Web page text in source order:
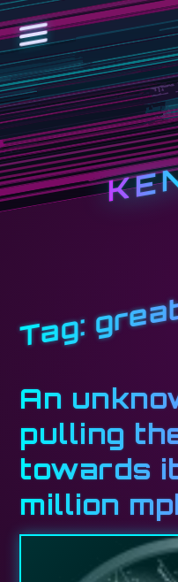
Tag:
An
pulling
towards
million